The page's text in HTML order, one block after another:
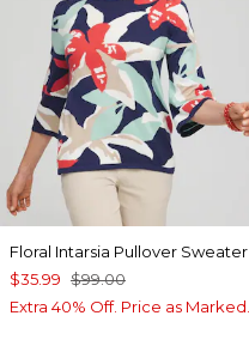
Floral Intarsia Pullover Sweater
$35.99 $99.00
Extra 40% Off. Price as Marked.